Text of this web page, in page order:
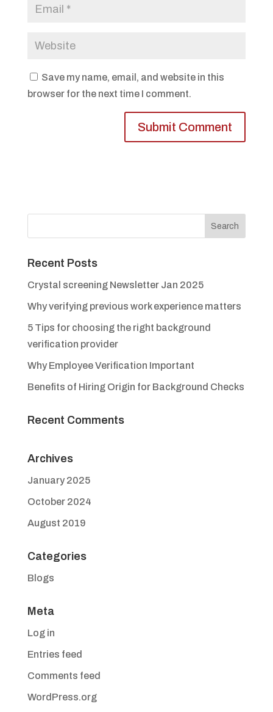
Save my name, email, and website in this
browser for the next time I comment.
Recent Posts
Crystal screening Newsletter Jan 2025
Why verifying previous work experience matters
5 Tips for choosing the right background
verification provider
Why Employee Verification Important
Benefits of Hiring Origin for Background Checks
Recent Comments
Archives
January 2025
October 2024
August 2019
Categories
Blogs
Meta
Log in
Entries feed
Comments feed
WordPress.org